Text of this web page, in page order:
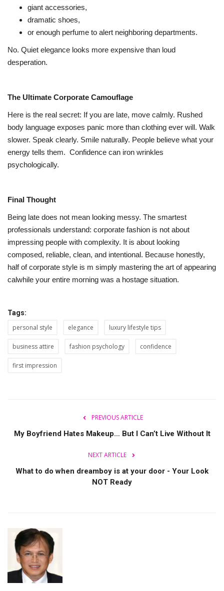
giant accessories,
dramatic shoes,
or enough perfume to alert neighboring departments.
No. Quiet elegance looks more expensive than loud
desperation.
The Ultimate Corporate Camouflage
Here is the real secret: If you are late, move calmly. Rushed
body language exposes panic more than clothing ever will. Walk
slower. Speak clearly. Smile naturally. People believe what your
energy tells them. Confidence can iron wrinkles
psychologically.
Final Thought
Being late does not mean looking messy. The smartest
professionals understand: corporate fashion is not about
impressing people with complexity. It is about looking
composed, reliable, clean, and intentional. Because honestly,
half of corporate style is m simply mastering the art of appearing
calwhile your entire morning was a hostage situation.
Tags:
personal style elegance luxury lifestyle tips
business attire fashion psychology confidence
first impression
PREVIOUS ARTICLE
My Boyfriend Hates Makeup… But I Can’t Live Without It
NEXT ARTICLE
What to do when dreamboy is at your door - Your Look
NOT Ready